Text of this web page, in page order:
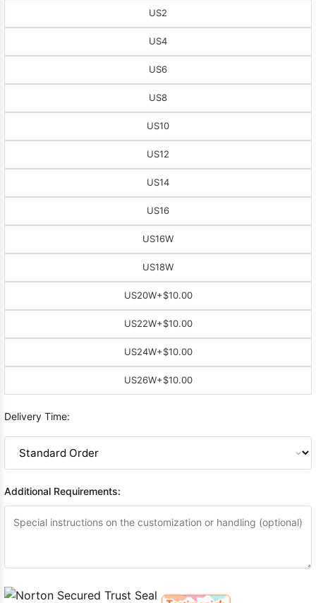
US2
US4
US6
US8
US10
US12
US14
US16
US16W
US18W
US20W+$10.00
US22W+$10.00
US24W+$10.00
US26W+$10.00
Delivery Time:
Additional Requirements: